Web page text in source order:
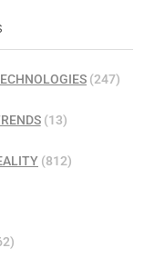
(247)
(13)
(812)